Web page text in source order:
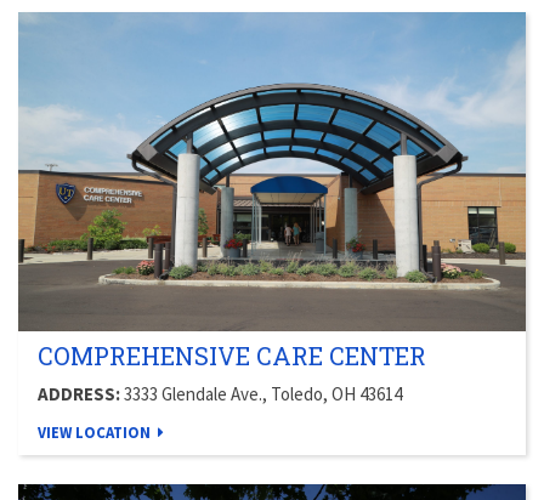
COMPREHENSIVE CARE CENTER
ADDRESS:3333 Glendale Ave., Toledo, OH 43614
VIEW LOCATION